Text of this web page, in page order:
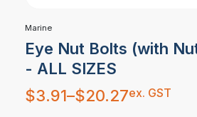
Marine
Eye Nut Bolts (with
- ALL SIZES
$3.91–$20.27
Price
range:
$3.91
ex. GST